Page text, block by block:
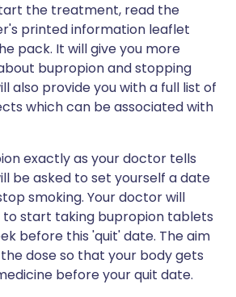
the treatment, read the
printed information leaflet
pack. It will give you more
bupropion and stopping
also provide you with a full list of
which can be associated with
exactly as your doctor tells
be asked to set yourself a date
smoking. Your doctor will
to start taking bupropion tablets
before this 'quit' date. The aim
dose so that your body gets
before your quit date.